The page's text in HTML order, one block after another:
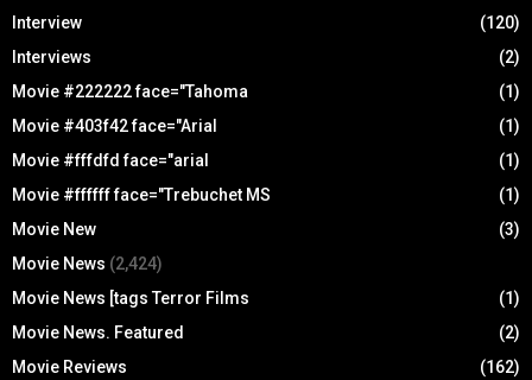
Interview
(120)
Interviews
(2)
Movie #222222 face="Tahoma
(1)
Movie #403f42 face="Arial
(1)
Movie #fffdfd face="arial
(1)
Movie #ffffff face="Trebuchet MS
(1)
Movie New
(3)
Movie News (2,424)
Movie News [tags Terror Films
(1)
Movie News. Featured
(2)
Movie Reviews
(162)